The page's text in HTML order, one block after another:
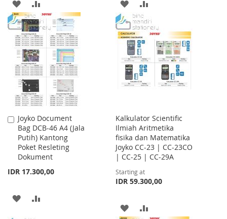
ADD
TO
WISH
LIST
TO
COMPARE
ADD
TO
WISH
LIST
TO
COMPARE
Joyko Document
Bag DCB-46 A4 (Jala
Putih) Kantong
Poket Resleting
Dokument
IDR 17.300,00
Add
to
Cart
ADD
Kalkulator Scientific
Ilmiah Aritmetika
fisika dan Matematika
Joyko CC-23 | CC-23CO
| CC-25 | CC-29A
Starting at
IDR 59.300,00
ADD